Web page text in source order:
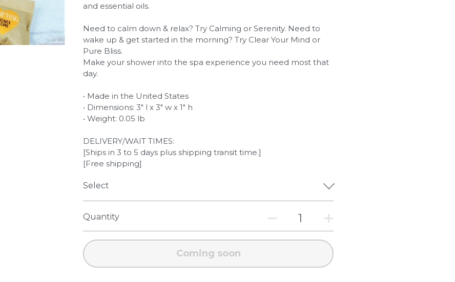
and essential oils.
Need to calm down & relax? Try Calming or Serenity. Need to
wake up & get started in the morning? Try Clear Your Mind or
Pure Bliss.
Make your shower into the spa experience you need most that
day.
• Made in the United States
• Dimensions: 3" l x 3" w x 1" h
• Weight: 0.05 lb
DELIVERY/WAIT TIMES:
[Ships in 3 to 5 days plus shipping transit time.]
[Free shipping]
Select
Quantity
Coming soon